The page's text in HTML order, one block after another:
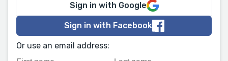
Sign in with Google
Sign in with Facebook
Or use an email address: